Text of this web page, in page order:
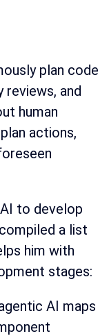
plan code
and
human
actions,
to develop
a list
him with
stages:
AI maps